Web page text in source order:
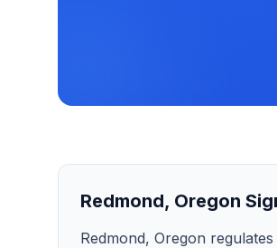
Redmond, Oregon
Redmond, Oregon